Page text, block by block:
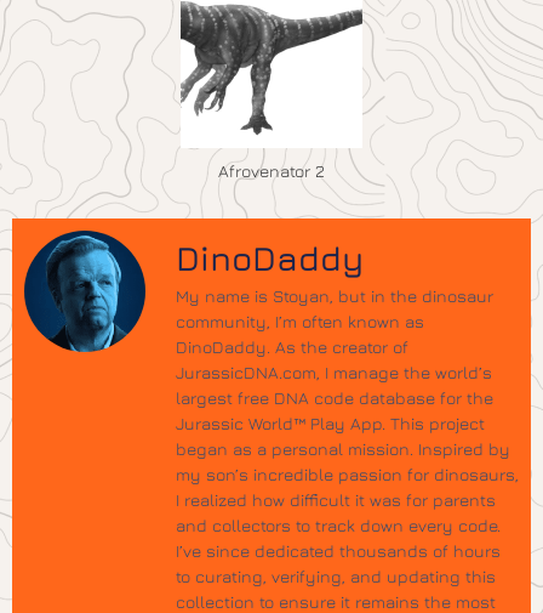
Afrovenator 2
DinoDaddy
My name is Stoyan, but in the dinosaur
community, I’m often known as
DinoDaddy. As the creator of
JurassicDNA.com, I manage the world’s
largest free DNA code database for the
Jurassic World™ Play App. This project
began as a personal mission. Inspired by
my son’s incredible passion for dinosaurs,
I realized how difficult it was for parents
and collectors to track down every code.
I’ve since dedicated thousands of hours
to curating, verifying, and updating this
collection to ensure it remains the most